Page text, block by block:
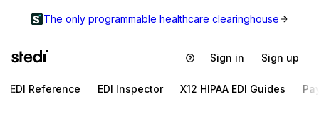
The only programmable healthcare clearinghouse
Sign in Sign up
EDI Reference EDI Inspector X12 HIPAA EDI Guides